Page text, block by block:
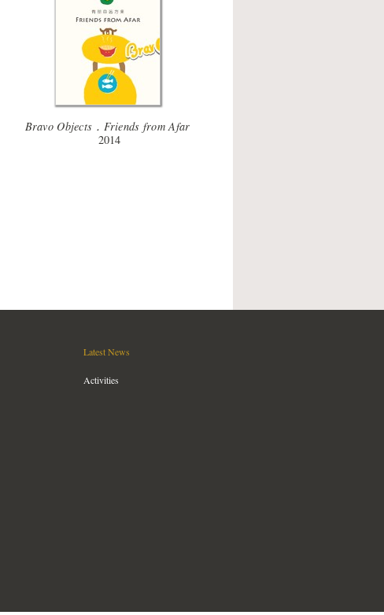
Bravo Objects．Friends from Afar
2014
Latest News
Activities